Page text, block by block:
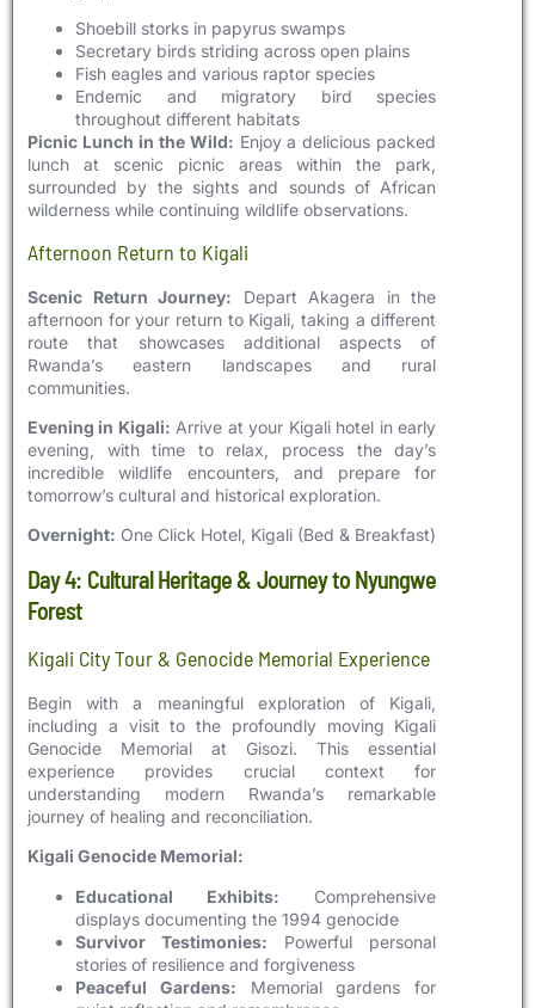
Shoebill storks in papyrus swamps
Secretary birds striding across open plains
Fish eagles and various raptor species
Endemic and migratory bird species
throughout different habitats
Picnic Lunch in the Wild: Enjoy a delicious packed
lunch at scenic picnic areas within the park,
surrounded by the sights and sounds of African
wilderness while continuing wildlife observations.
Afternoon Return to Kigali
Scenic Return Journey: Depart Akagera in the
afternoon for your return to Kigali, taking a different
route that showcases additional aspects of
Rwanda’s eastern landscapes and rural
communities.
Evening in Kigali: Arrive at your Kigali hotel in early
evening, with time to relax, process the day’s
incredible wildlife encounters, and prepare for
tomorrow’s cultural and historical exploration.
Overnight: One Click Hotel, Kigali (Bed & Breakfast)
Day 4: Cultural Heritage & Journey to Nyungwe
Forest
Kigali City Tour & Genocide Memorial Experience
Begin with a meaningful exploration of Kigali,
including a visit to the profoundly moving Kigali
Genocide Memorial at Gisozi. This essential
experience provides crucial context for
understanding modern Rwanda’s remarkable
journey of healing and reconciliation.
Kigali Genocide Memorial:
Educational Exhibits: Comprehensive
displays documenting the 1994 genocide
Survivor Testimonies: Powerful personal
stories of resilience and forgiveness
Peaceful Gardens: Memorial gardens for